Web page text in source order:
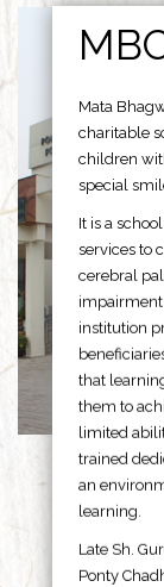
Mata
charitable
children
special
It is a
services to
cerebral
institution
that
them to
limited
trained
an
learning.
Late Sh.
Ponty